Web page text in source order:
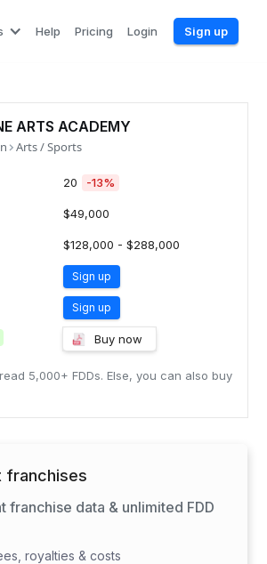
Help Pricing Login Sign up
ARTS ACADEMY
Arts / Sports
20 -13%
$49,000
$128,000 - $288,000
Sign up
Sign up
Buy now
5,000+ FDDs. Else, you can also buy
franchises
franchise data & unlimited FDD
royalties & costs